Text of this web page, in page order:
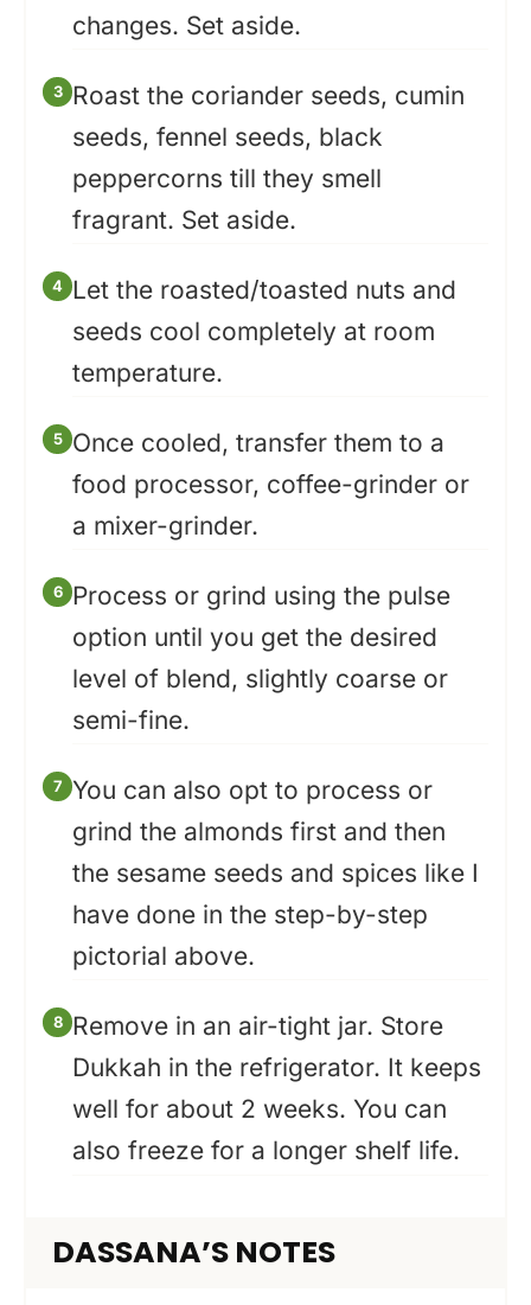
changes. Set aside.
Roast the coriander seeds, cumin
seeds, fennel seeds, black
peppercorns till they smell
fragrant. Set aside.
Let the roasted/toasted nuts and
seeds cool completely at room
temperature.
Once cooled, transfer them to a
food processor, coffee-grinder or
a mixer-grinder.
Process or grind using the pulse
option until you get the desired
level of blend, slightly coarse or
semi-fine.
You can also opt to process or
grind the almonds first and then
the sesame seeds and spices like I
have done in the step-by-step
pictorial above.
Remove in an air-tight jar. Store
Dukkah in the refrigerator. It keeps
well for about 2 weeks. You can
also freeze for a longer shelf life.
DASSANA’S NOTES